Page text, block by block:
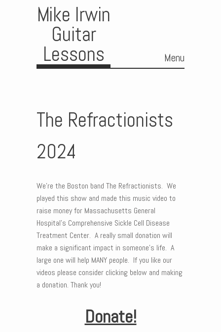
Mike Irwin
Guitar
Lessons Menu
The Refractionists
2024
We’re the Boston band The Refractionists. We
played this show and made this music video to
raise money for Massachusetts General
Hospital’s Comprehensive Sickle Cell Disease
Treatment Center. A really small donation will
make a significant impact in someone’s life. A
large one will help MANY people. If you like our
videos please consider clicking below and making
a donation. Thank you!
Donate!